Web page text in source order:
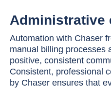
Administrative
Automation with Chaser
manual billing processes
positive, consistent
Consistent, professional
by Chaser ensures that